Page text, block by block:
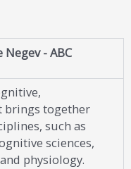
- ABC
brings together
such as
sciences,
physiology.